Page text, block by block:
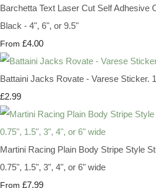
Barchetta Text Laser Cut Self Adhesive
Black - 4", 6", or 9.5"
From £4.00
Battaini Jacks Rovate - Varese Sticker.
£2.99
Martini Racing Plain Body Stripe Style
0.75", 1.5", 3", 4", or 6" wide
From £7.99